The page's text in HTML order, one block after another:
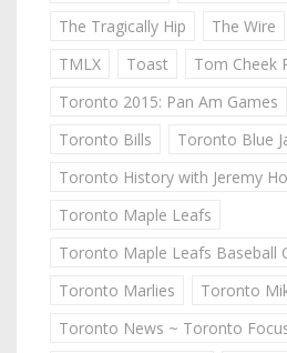
The Tragically Hip
The Wire
TMLX
Toast
Tom Cheek
Toronto 2015: Pan Am Games
Toronto Bills
Toronto Blue
Toronto History with Jeremy
Toronto Maple Leafs
Toronto Maple Leafs Baseball
Toronto Marlies
Toronto
Toronto News ~ Toronto